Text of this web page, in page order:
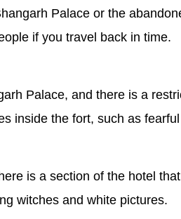
Palace or the
if you travel back in time.
Palace, and there is a
inside the fort, such as
is a section of the hotel
witches and white pictures.